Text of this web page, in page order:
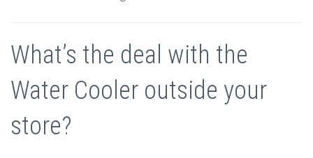
What’s the deal with the
Water Cooler outside your
store?